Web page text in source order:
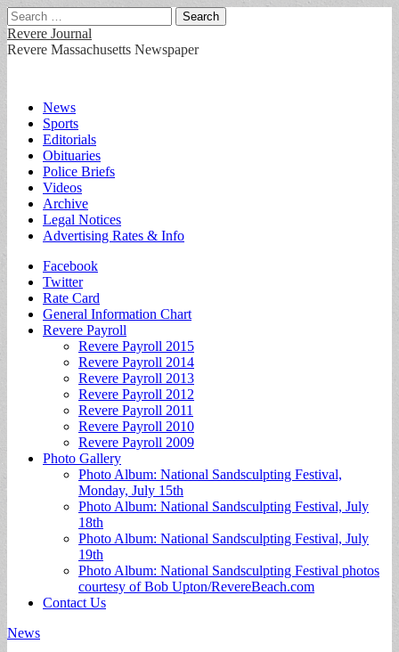
Search
for:
Revere Journal
Revere Massachusetts Newspaper
Main
menu
Skip
content
News
Sports
Editorials
Obituaries
Police Briefs
Videos
Archive
Legal Notices
Advertising Rates & Info
Sub
menu
Facebook
Twitter
Rate Card
General Information Chart
Revere Payroll
Revere Payroll 2015
Revere Payroll 2014
Revere Payroll 2013
Revere Payroll 2012
Revere Payroll 2011
Revere Payroll 2010
Revere Payroll 2009
Photo Gallery
Photo Album: National Sandsculpting Festival,
Monday, July 15th
Photo Album: National Sandsculpting Festival, July
18th
Photo Album: National Sandsculpting Festival, July
19th
Photo Album: National Sandsculpting Festival photos
courtesy of Bob Upton/RevereBeach.com
Contact Us
News